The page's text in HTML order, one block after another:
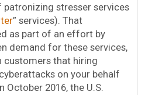
patronizing stresser services
” services). That
as part of an effort by
demand for these services,
customers that hiring
on your behalf
October 2016, the U.S.